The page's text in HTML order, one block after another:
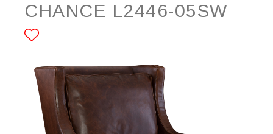
CHANCE L2446-05SW